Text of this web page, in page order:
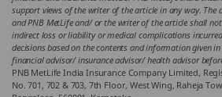
support views of the writer of the article in any way.
and PNB MetLife and/ or the writer of the article shall
indirect loss or liability or medical complications
decisions based on the contents and information given
financial advisor/ insurance advisor/ health advisor
PNB MetLife India Insurance Company Limited,
No. 701, 702 & 703, 7th Floor, West Wing, Raheja